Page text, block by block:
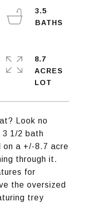
Look no
3 1/2 bath
a +/-8.7 acre
through it.
for
the oversized
trey
3.5
8.7
ACRES